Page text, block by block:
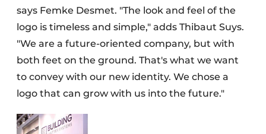
says Femke Desmet. "The look and feel of the
logo is timeless and simple," adds Thibaut Suys.
"We are a future-oriented company, but with
both feet on the ground. That's what we want
to convey with our new identity. We chose a
logo that can grow with us into the future."